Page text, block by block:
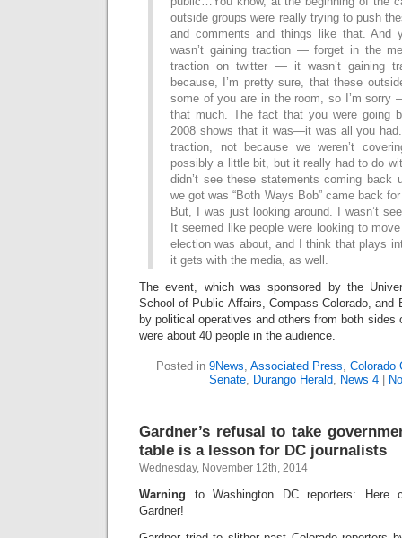
outside groups were really trying to push
and comments and things like that. And
wasn’t gaining traction — forget in the
traction on twitter — it wasn’t gaining
because, I’m pretty sure, that these
some of you are in the room, so I’m sorry
that much. The fact that you were going
2008 shows that it was—it was all you had.
traction, not because we weren’t
possibly a little bit, but it really had to do
didn’t see these statements coming back
we got was “Both Ways Bob” came back
But, I was just looking around. I wasn’t
It seemed like people were looking to
election was about, and I think that plays
it gets with the media, as well.
The event, which was sponsored by the
School of Public Affairs, Compass Colorado, and
by political operatives and others from both sides
were about 40 people in the audience.
Posted in 9News, Associated Press, Colorado
Senate, Durango Herald, News 4
Gardner’s refusal to take
table is a lesson for DC journalists
Wednesday, November 12th, 2014
Warning to Washington DC reporters: Here
Gardner!